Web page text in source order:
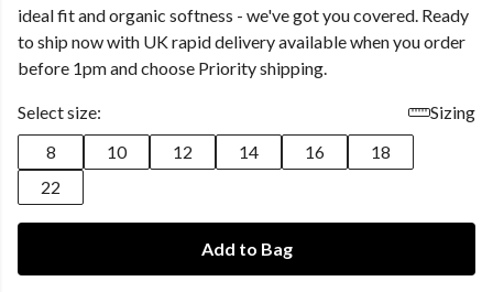
ideal fit and organic softness - we've got you covered. Ready
to ship now with UK rapid delivery available when you order
before 1pm and choose Priority shipping.
Select size:
Sizing
8
10 12 14 16
18
22
Add to Bag